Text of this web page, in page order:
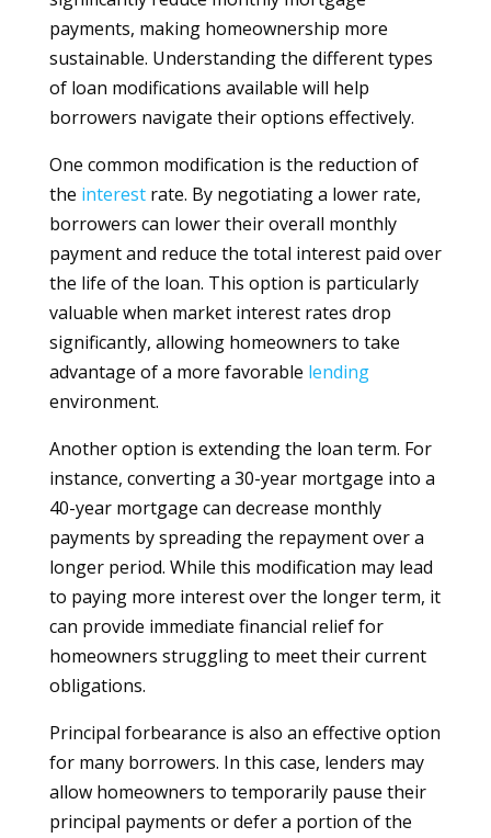
payments, making homeownership more
sustainable. Understanding the different types
of loan modifications available will help
borrowers navigate their options effectively.
One common modification is the reduction of
the interestrate. By negotiating a lower rate,
borrowers can lower their overall monthly
payment and reduce the total interest paid over
the life of the loan. This option is particularly
valuable when market interest rates drop
significantly, allowing homeowners to take
advantage of a more favorable lending
environment.
Another option is extending the loan term. For
instance, converting a 30-year mortgage into a
40-year mortgage can decrease monthly
payments by spreading the repayment over a
longer period. While this modification may lead
to paying more interest over the longer term, it
can provide immediate financial relief for
homeowners struggling to meet their current
obligations.
Principal forbearance is also an effective option
for many borrowers. In this case, lenders may
allow homeowners to temporarily pause their
principal payments or defer a portion of the